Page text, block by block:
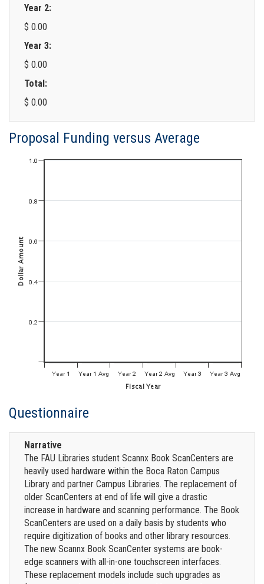
Year 2:
$ 0.00
Year 3:
$ 0.00
Total:
$ 0.00
Proposal Funding versus Average
Questionnaire
Narrative
The FAU Libraries student Scannx Book ScanCenters are
heavily used hardware within the Boca Raton Campus
Library and partner Campus Libraries. The replacement of
older ScanCenters at end of life will give a drastic
increase in hardware and scanning performance. The Book
ScanCenters are used on a daily basis by students who
require digitization of books and other library resources.
The new Scannx Book ScanCenter systems are book-
edge scanners with all-in-one touchscreen interfaces.
These replacement models include such upgrades as